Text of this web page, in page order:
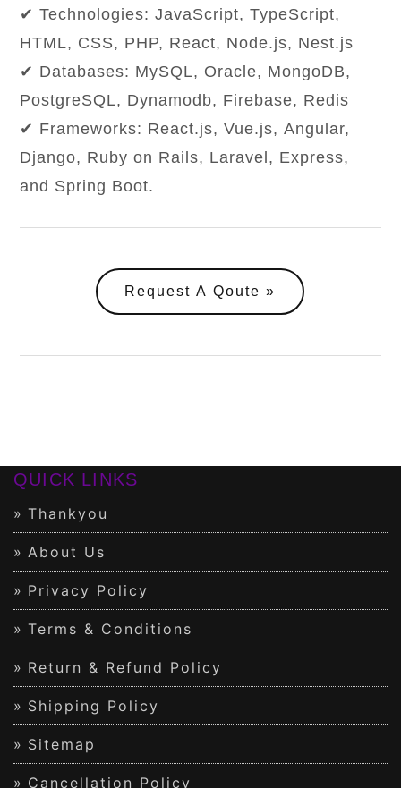
✔ Technologies: JavaScript, TypeScript,
HTML, CSS, PHP, React, Node.js, Nest.js
✔ Databases: MySQL, Oracle, MongoDB,
PostgreSQL, Dynamodb, Firebase, Redis
✔ Frameworks: React.js, Vue.js, Angular,
Django, Ruby on Rails, Laravel, Express,
and Spring Boot.
Request A Qoute
QUICK LINKS
Thankyou
About Us
Privacy Policy
Terms & Conditions
Return & Refund Policy
Shipping Policy
Sitemap
Cancellation Policy